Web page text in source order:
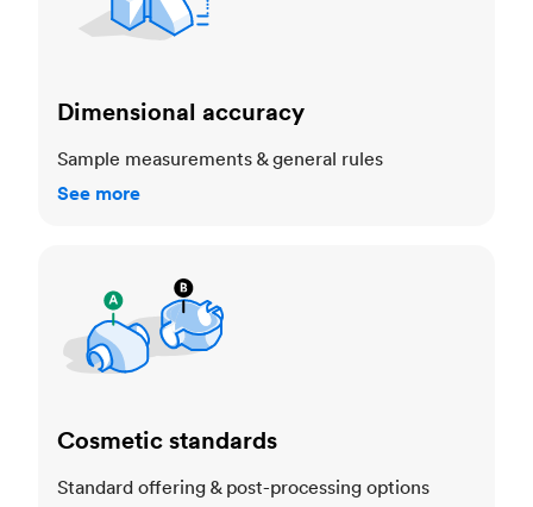
Dimensional accuracy
Sample measurements & general rules
See more
Cosmetic standards
Standard offering & post-processing options